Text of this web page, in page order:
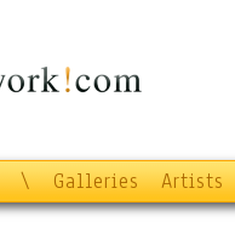
\ Galleries Artists